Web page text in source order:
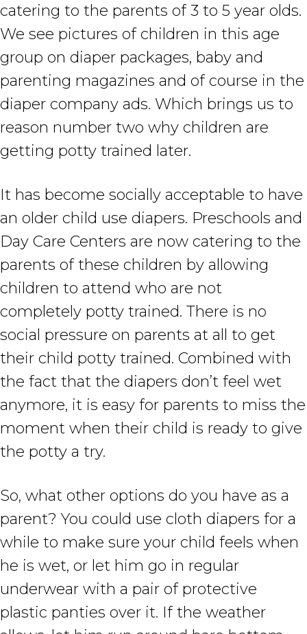
catering to the parents of 3 to 5 year olds.
We see pictures of children in this age
group on diaper packages, baby and
parenting magazines and of course in the
diaper company ads. Which brings us to
reason number two why children are
getting potty trained later.
It has become socially acceptable to have
an older child use diapers. Preschools and
Day Care Centers are now catering to the
parents of these children by allowing
children to attend who are not
completely potty trained. There is no
social pressure on parents at all to get
their child potty trained. Combined with
the fact that the diapers don’t feel wet
anymore, it is easy for parents to miss the
moment when their child is ready to give
the potty a try.
So, what other options do you have as a
parent? You could use cloth diapers for a
while to make sure your child feels when
he is wet, or let him go in regular
underwear with a pair of protective
plastic panties over it. If the weather